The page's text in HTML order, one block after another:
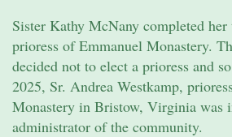
Sister Kathy McNany completed
prioress of Emmanuel Monastery.
decided not to elect a prioress and
2025, Sr. Andrea Westkamp,
Monastery in Bristow, Virginia was
administrator of the community.